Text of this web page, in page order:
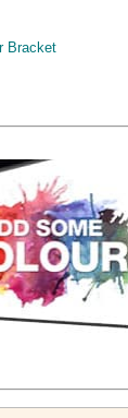
Bracket